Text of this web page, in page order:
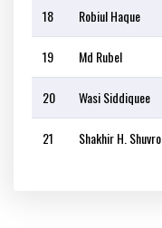
18 Robiul Haque
19 Md Rubel
20 Wasi Siddiquee
21 Shakhir H. Shuvro